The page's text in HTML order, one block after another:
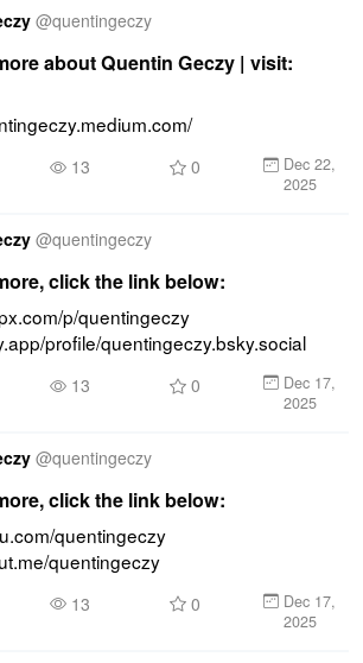
@quentingeczy
about Quentin Geczy | visit:
13 0
Dec 22,
2025
@quentingeczy
click the link below:
p/quentingeczy
profile/quentingeczy.bsky.social
13 0
Dec 17,
2025
@quentingeczy
click the link below:
quentingeczy
quentingeczy
13 0
Dec 17,
2025